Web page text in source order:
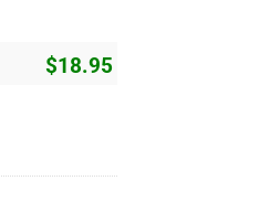
$18.95